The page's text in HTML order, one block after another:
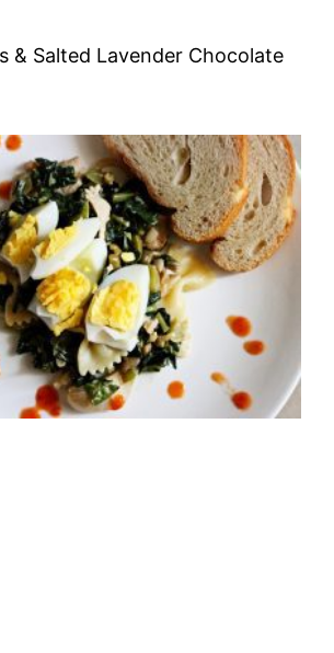
& Salted Lavender Chocolate